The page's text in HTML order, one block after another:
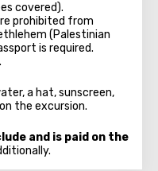
covered).
prohibited from
(Palestinian
is required.
a hat, sunscreen,
the excursion.
and is paid on the